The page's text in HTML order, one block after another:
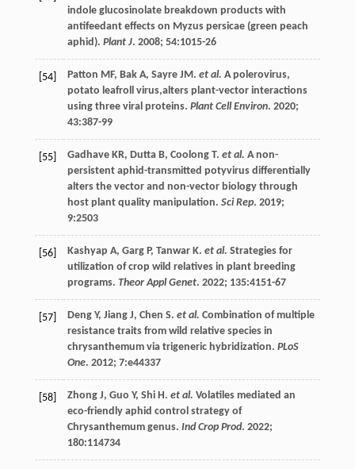
indole glucosinolate breakdown products with
antifeedant effects on Myzus persicae (green peach
aphid). Plant J. 2008; 54:1015-26
[54] Patton MF, Bak A, Sayre JM. et al. A polerovirus,
potato leafroll virus,alters plant-vector interactions
using three viral proteins. Plant Cell Environ. 2020;
43:387-99
[55] Gadhave KR, Dutta B, Coolong T. et al. A non-
persistent aphid-transmitted potyvirus differentially
alters the vector and non-vector biology through
host plant quality manipulation. Sci Rep. 2019;
9:2503
[56] Kashyap A, Garg P, Tanwar K. et al. Strategies for
utilization of crop wild relatives in plant breeding
programs. Theor Appl Genet. 2022; 135:4151-67
[57] Deng Y, Jiang J, Chen S. et al. Combination of multiple
resistance traits from wild relative species in
chrysanthemum via trigeneric hybridization. PLoS
One. 2012; 7:e44337
[58] Zhong J, Guo Y, Shi H. et al. Volatiles mediated an
eco-friendly aphid control strategy of
Chrysanthemum genus. Ind Crop Prod. 2022;
180:114734